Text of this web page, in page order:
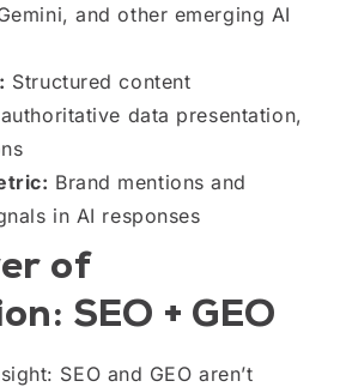
and other emerging AI
Structured content
data presentation,
Brand mentions and
in AI responses
of
SEO + GEO
SEO and GEO aren’t